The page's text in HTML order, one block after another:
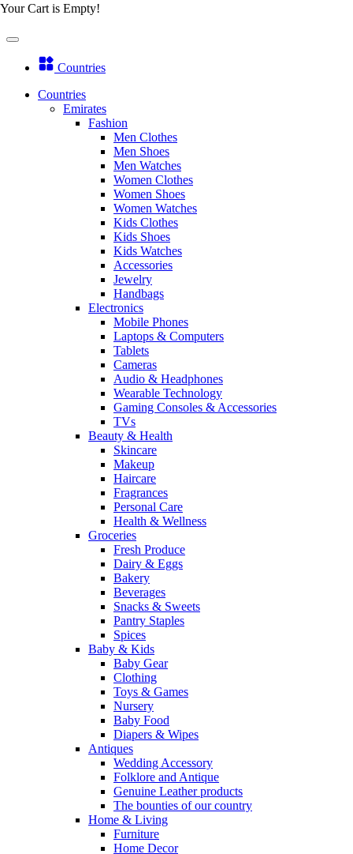
Your Cart is Empty!
Countries
Countries
Emirates
Fashion
Men Clothes
Men Shoes
Men Watches
Women Clothes
Women Shoes
Women Watches
Kids Clothes
Kids Shoes
Kids Watches
Accessories
Jewelry
Handbags
Electronics
Mobile Phones
Laptops & Computers
Tablets
Cameras
Audio & Headphones
Wearable Technology
Gaming Consoles & Accessories
TVs
Beauty & Health
Skincare
Makeup
Haircare
Fragrances
Personal Care
Health & Wellness
Groceries
Fresh Produce
Dairy & Eggs
Bakery
Beverages
Snacks & Sweets
Pantry Staples
Spices
Baby & Kids
Baby Gear
Clothing
Toys & Games
Nursery
Baby Food
Diapers & Wipes
Antiques
Wedding Accessory
Folklore and Antique
Genuine Leather products
The bounties of our country
Home & Living
Furniture
Home Decor